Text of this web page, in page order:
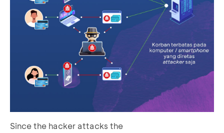
Since the hacker attacks the